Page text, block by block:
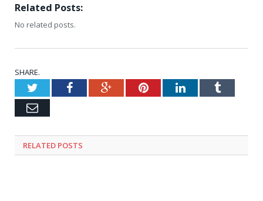
Related Posts:
No related posts.
SHARE.
TwitterFacebookGoogle+PinterestLinkedInTumblr
Email
RELATED POSTS